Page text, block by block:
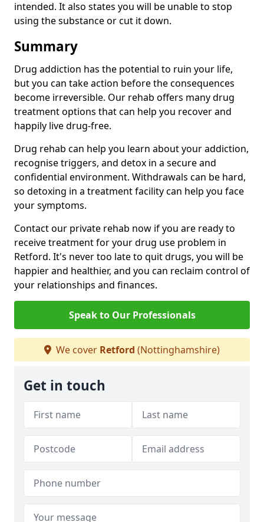
intended. It also states you will be unable to stop
using the substance or cut it down.
Summary
Drug addiction has the potential to ruin your life,
but you can take action before the consequences
become irreversible. Our rehab offers many drug
treatment options that can help you recover and
happily live drug-free.
Drug rehab can help you learn about your addiction,
recognise triggers, and detox in a secure and
confidential environment. Withdrawals can be hard,
so detoxing in a treatment facility can help you face
your symptoms.
Contact our private rehab now if you are ready to
receive treatment for your drug use problem in
Retford. It's never too late to quit drugs, you will be
happier and healthier, and you can reclaim control of
your relationships and finances.
Speak to Our Professionals
We cover Retford (Nottinghamshire)
Get in touch